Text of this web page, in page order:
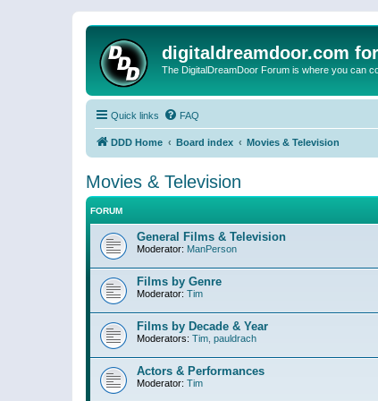
digitaldreamdoor.com
The DigitalDreamDoor Forum is where you can
Quick links FAQ
DDD Home Board index Movies & Television
Movies & Television
FORUM
General Films & Television
Moderator: ManPerson
Films by Genre
Moderator: Tim
Films by Decade & Year
Moderators: Tim pauldrach
Actors & Performances
Moderator: Tim